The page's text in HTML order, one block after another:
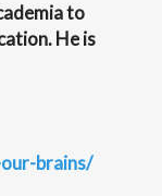
to
He is
brains/